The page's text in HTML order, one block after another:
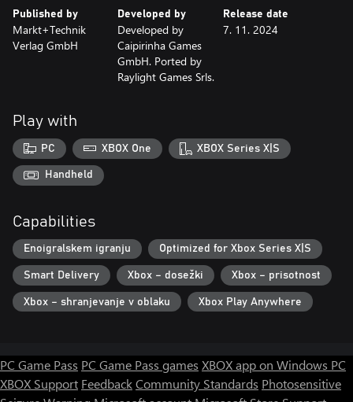
Published by
Markt+Technik
Verlag GmbH
Developed by
Developed by
Caipirinha Games
GmbH. Ported by
Raylight Games Srls.
Release date
7. 11. 2024
Play with
PC XBOX One XBOX Series X|S
Handheld
Capabilities
Enoigralskem igranju Optimized for Xbox Series X|S
Smart Delivery Xbox – dosežki Xbox – prisotnost
Xbox – shranjevanje v oblaku Xbox Play Anywhere
PC Game Pass PC Game Pass games XBOX app on Windows PC
XBOX Support FeedbackCommunity Standards Photosensitive